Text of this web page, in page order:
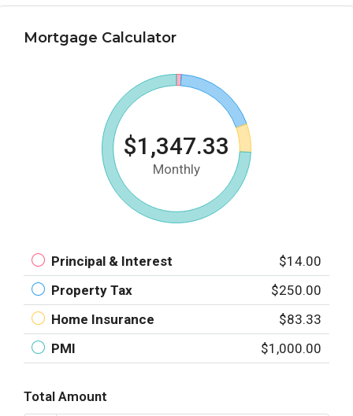
Mortgage Calculator
$1,347.33
Monthly
Principal & Interest
$14.00
Property Tax
$250.00
Home Insurance
$83.33
PMI
$1,000.00
Total Amount